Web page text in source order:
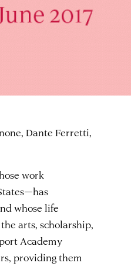
Dante Ferretti,
work
whose life
arts, scholarship,
Academy
providing them